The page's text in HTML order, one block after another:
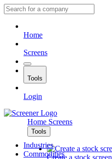
Home
Screens
Tools
Login
Home Screens
Tools
Create a stock screen
Industries
Commodities